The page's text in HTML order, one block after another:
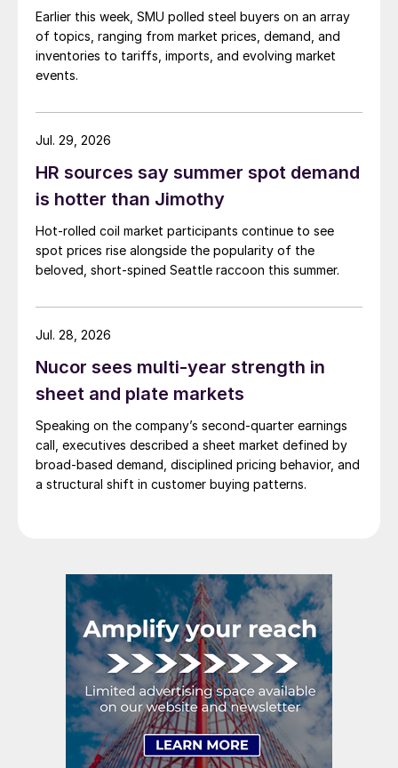
Earlier this week, SMU polled steel buyers on an array
of topics, ranging from market prices, demand, and
inventories to tariffs, imports, and evolving market
events.
HR sources say summer spot demand
is hotter than Jimothy
Hot-rolled coil market participants continue to see
spot prices rise alongside the popularity of the
beloved, short-spined Seattle raccoon this summer.
Jul. 29, 2026
Nucor sees multi-year strength in
sheet and plate markets
Speaking on the company’s second-quarter earnings
call, executives described a sheet market defined by
broad-based demand, disciplined pricing behavior, and
a structural shift in customer buying patterns.
Jul. 28, 2026